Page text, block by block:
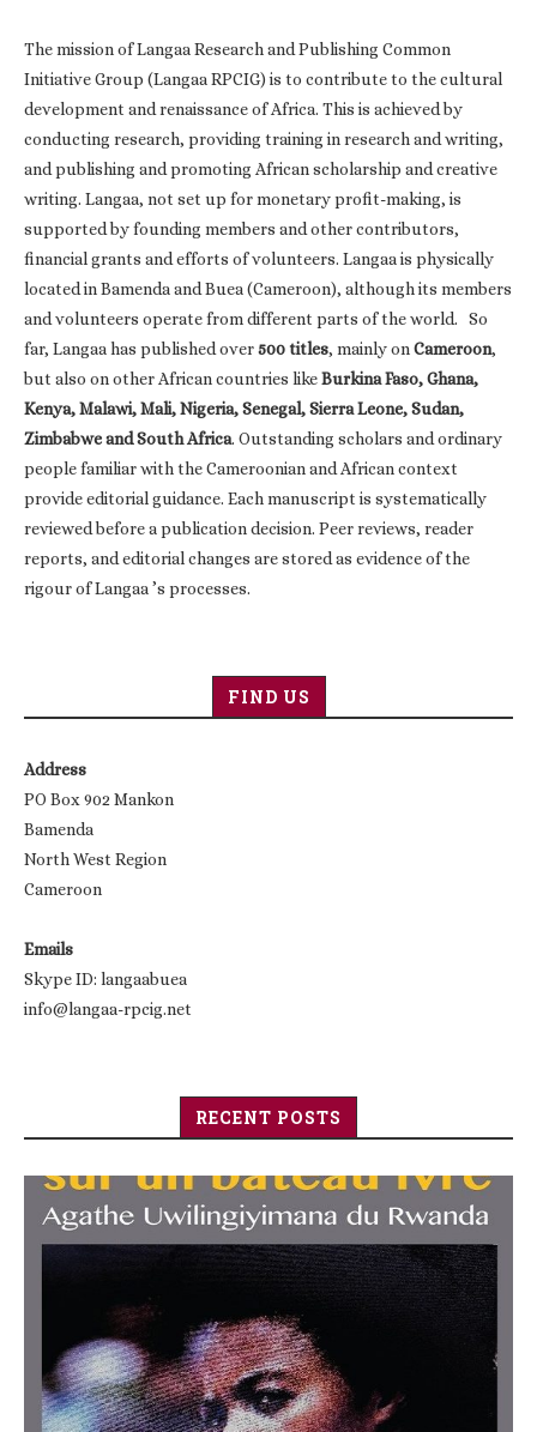
The mission of Langaa Research and Publishing Common
Initiative Group (Langaa RPCIG) is to contribute to the cultural
development and renaissance of Africa. This is achieved by
conducting research, providing training in research and writing,
and publishing and promoting African scholarship and creative
writing. Langaa, not set up for monetary profit-making, is
supported by founding members and other contributors,
financial grants and efforts of volunteers. Langaa is physically
located in Bamenda and Buea (Cameroon), although its members
and volunteers operate from different parts of the world. So
far, Langaa has published over500 titles, mainly onCameroon,
but also on other African countries likeBurkina Faso, Ghana,
Kenya, Malawi, Mali, Nigeria, Senegal, Sierra Leone, Sudan,
Zimbabwe and South Africa. Outstanding scholars and ordinary
people familiar with the Cameroonian and African context
provide editorial guidance. Each manuscript is systematically
reviewed before a publication decision. Peer reviews, reader
reports, and editorial changes are stored as evidence of the
rigour of Langaa ’s processes.
FIND US
Address
PO Box 902 Mankon
Bamenda
North West Region
Cameroon
Emails
Skype ID: langaabuea
info@langaa-rpcig.net
RECENT POSTS